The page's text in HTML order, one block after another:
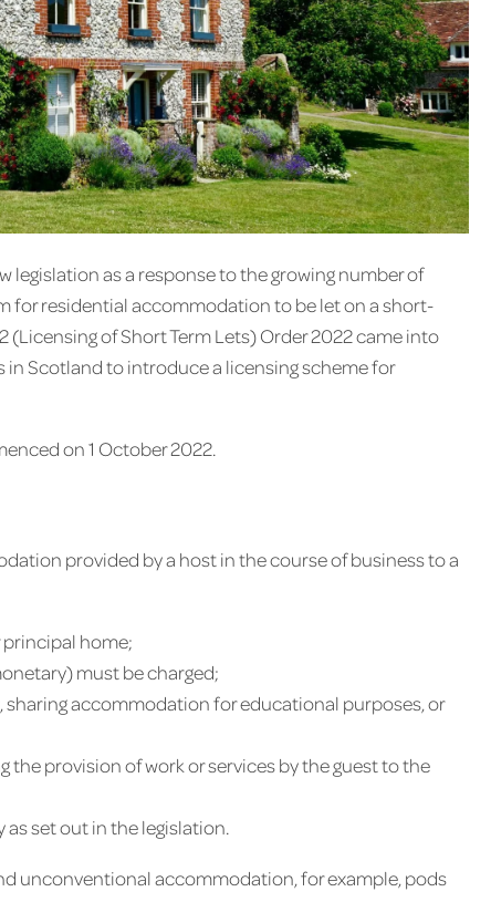
legislation as a response to the growing number of
for residential accommodation to be let on a short-
of Short Term Lets) Order 2022 came into
Scotland to introduce a licensing scheme for
on 1 October 2022.
provided by a host in the course of business to a
home;
must be charged;
accommodation for educational purposes, or
provision of work or services by the guest to the
set out in the legislation.
unconventional accommodation, for example, pods